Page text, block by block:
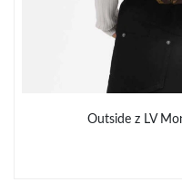
Outside z LV